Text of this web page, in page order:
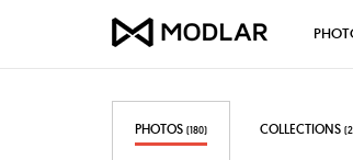
PHOTOS (180) COLLECTIONS